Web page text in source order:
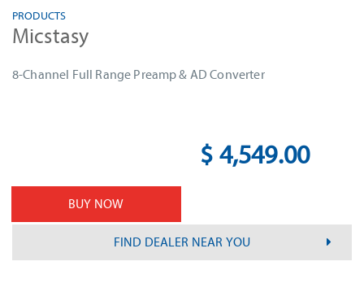
PRODUCTS
Micstasy
8-Channel Full Range Preamp & AD Converter
$ 4,549.00
BUY NOW
FIND DEALER NEAR YOU